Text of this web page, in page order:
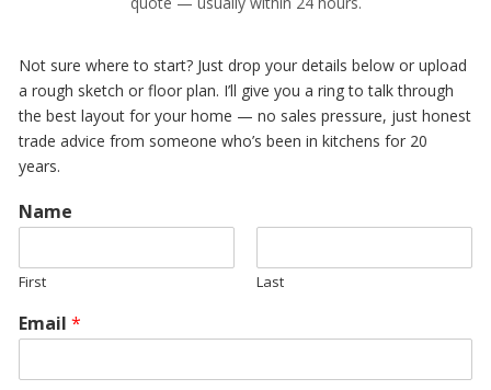
Not sure where to start? Just drop your details below or upload
a rough sketch or floor plan. I’ll give you a ring to talk through
the best layout for your home — no sales pressure, just honest
trade advice from someone who’s been in kitchens for 20
years.
Name
First Last
Email *